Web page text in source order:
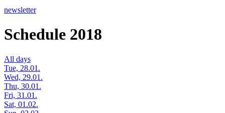
newsletter
Schedule 2018
All days
Tue, 28.01.
Wed, 29.01.
Thu, 30.01.
Fri, 31.01.
Sat, 01.02.